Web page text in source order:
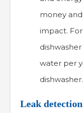
money
impact.
water per
dishwasher.
Leak